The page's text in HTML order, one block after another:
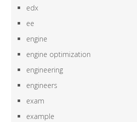
edx
ee
engine
engine optimization
engineering
engineers
exam
example